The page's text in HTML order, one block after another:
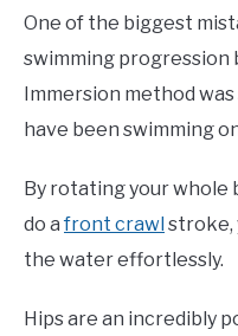
One of the biggest
swimming progression
Immersion method
have been swimming
By rotating your whole
do a front crawl stroke,
the water effortlessly.
Hips are an incredibly